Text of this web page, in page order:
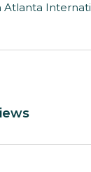
Atlanta